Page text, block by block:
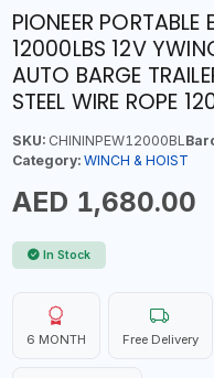
PIONEER
12000LBS 12V
AUTO BARGE
STEEL WIRE ROPE
SKU:CHININPEW12000BL
Category: WINCH & HOIST
AED 1,680.00
In Stock
6 MONTH Free Delivery